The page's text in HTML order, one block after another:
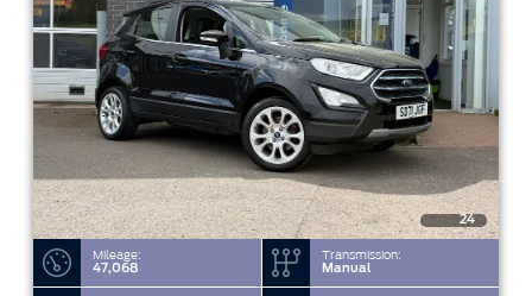
24
Mileage:
47,068
Transmission:
Manual